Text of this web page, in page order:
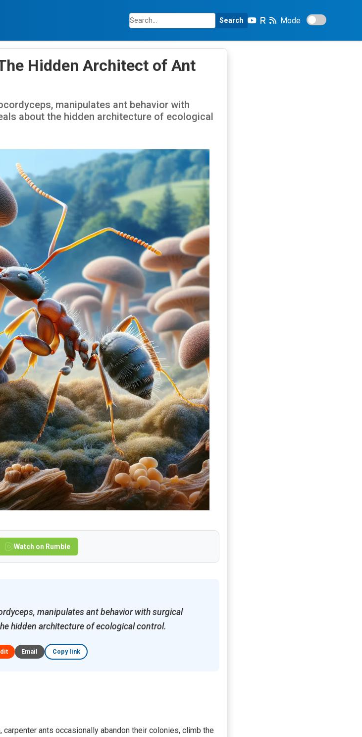
Search Mode
Hidden Architect of Ant
manipulates ant behavior with
about the hidden architecture of ecological
Watch on Rumble
manipulates ant behavior with surgical
hidden architecture of ecological control.
Email Copy link
carpenter ants occasionally abandon their colonies, climb the